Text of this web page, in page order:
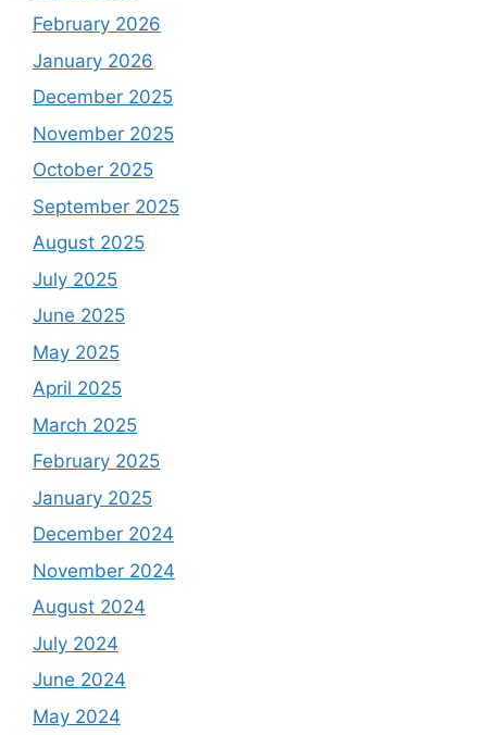
February 2026
January 2026
December 2025
November 2025
October 2025
September 2025
August 2025
July 2025
June 2025
May 2025
April 2025
March 2025
February 2025
January 2025
December 2024
November 2024
August 2024
July 2024
June 2024
May 2024